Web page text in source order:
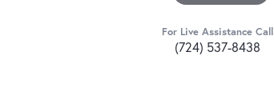
For Live Assistance Call
(724) 537-8438